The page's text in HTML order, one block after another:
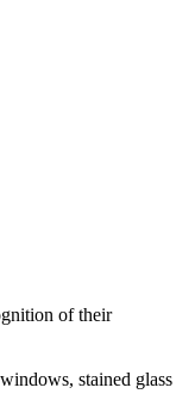
of their
stained glass